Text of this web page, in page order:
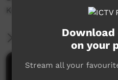
Kewulyi church share
More Information
Comments on ICTV
Download
on your
Stream all your